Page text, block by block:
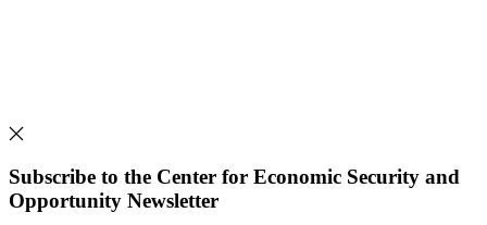
Subscribe to the Center for Economic Security and
Opportunity Newsletter